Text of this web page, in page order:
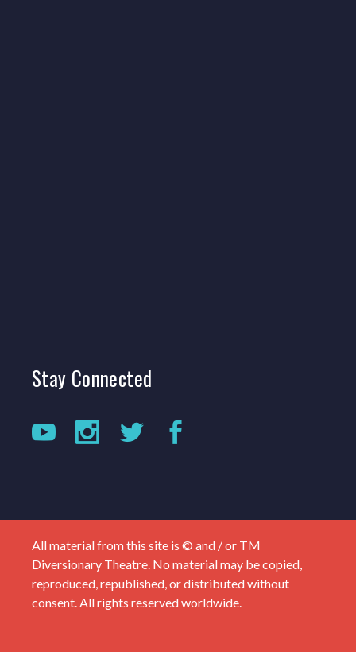
Stay Connected
All material from this site is © and / or TM
Diversionary Theatre. No material may be copied,
reproduced, republished, or distributed without
consent. All rights reserved worldwide.